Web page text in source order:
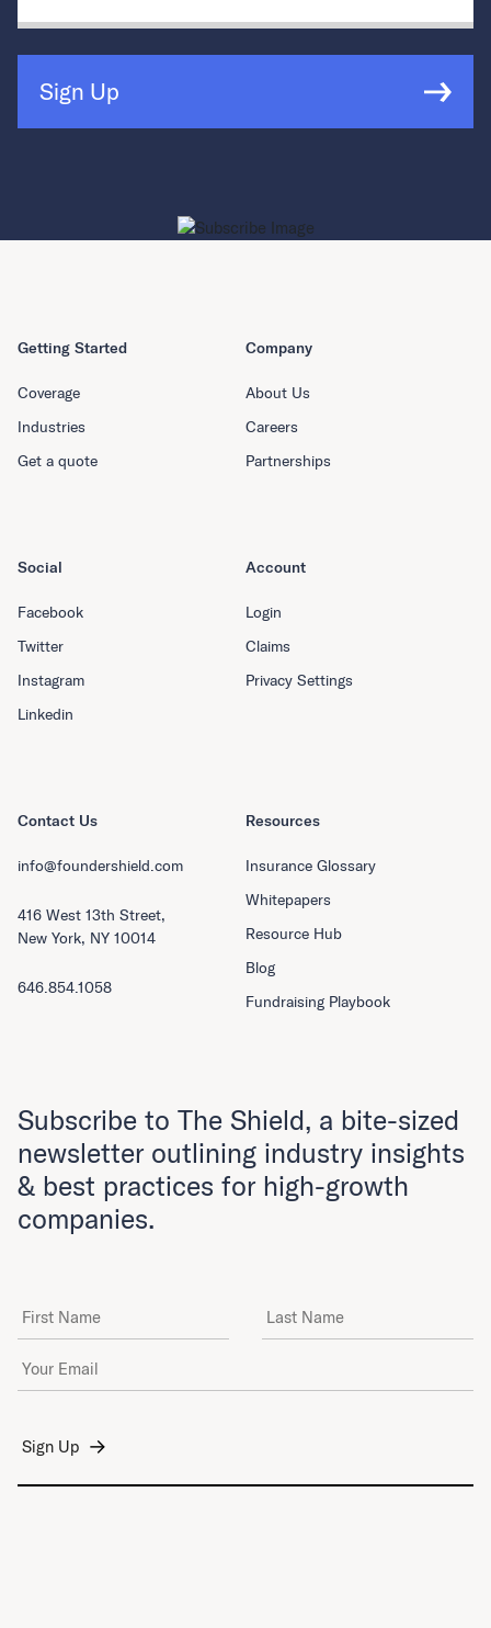
Sign Up
Getting Started
Coverage
Industries
Get a quote
Company
About Us
Careers
Partnerships
Resources
Insurance Glossary
Whitepapers
Resource Hub
Blog
Fundraising Playbook
Social
Facebook
Twitter
Instagram
Linkedin
Account
Login
Claims
Privacy Settings
Contact Us
info@foundershield.com
416 West 13th Street,
New York, NY 10014
646.854.1058
Subscribe to The Shield, a bite-sized
newsletter outlining industry insights
& best practices for high-growth
companies.
First Name Last Name
Email Address